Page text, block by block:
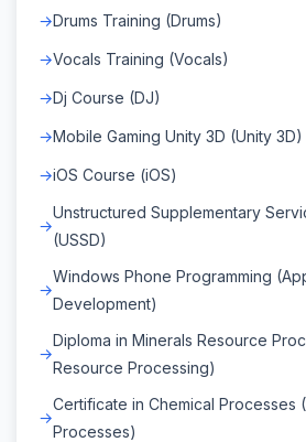
Drums Training (Drums)
Vocals Training (Vocals)
Dj Course (DJ)
Mobile Gaming Unity 3D (Unity 3D)
iOS Course (iOS)
Unstructured Supplementary
(USSD)
Windows Phone Programming
Development)
Diploma in Minerals Resource
Resource Processing)
Certificate in Chemical Processes
Processes)